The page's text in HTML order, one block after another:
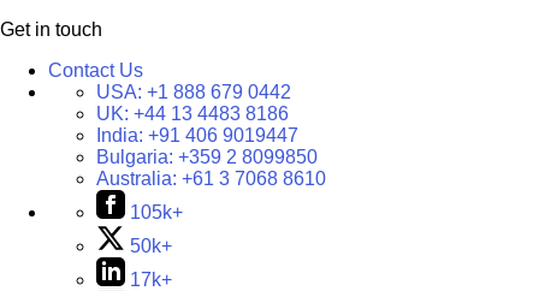
Get in touch
Contact Us
USA: +1 888 679 0442
UK: +44 13 4483 8186
India: +91 406 9019447
Bulgaria: +359 2 8099850
Australia: +61 3 7068 8610
105k+
50k+
17k+